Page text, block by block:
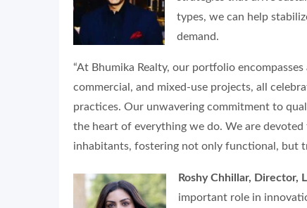
types, we can help
demand.
“At Bhumika Realty, our portfolio
commercial, and mixed-use projects, all
practices. Our unwavering commitment to
the heart of everything we do. We are
inhabitants, fostering not only functional, but
Roshy Chhillar, Director,
important role in